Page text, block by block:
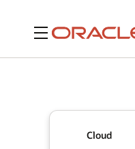
Menu
Cloud